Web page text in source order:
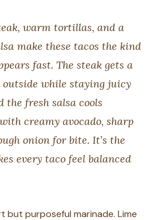
warm tortillas, and a
make these tacos the kind
fast. The steak gets a
outside while staying juicy
the fresh salsa cools
creamy avocado, sharp
onion for bite. It’s the
every taco feel balanced
but purposeful marinade. Lime